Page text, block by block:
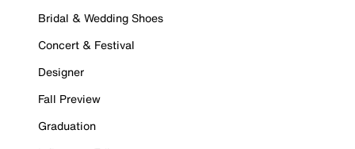
Bridal & Wedding Shoes
Concert & Festival
Designer
Fall Preview
Graduation